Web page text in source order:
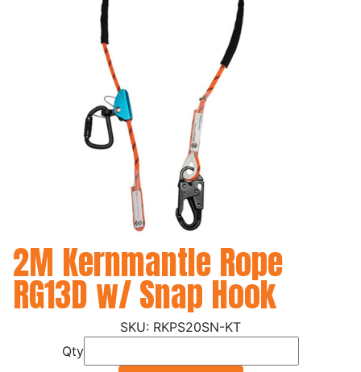
2M Kernmantle Rope
RG13D w/ Snap Hook
RKPS20SN-KT
Qty